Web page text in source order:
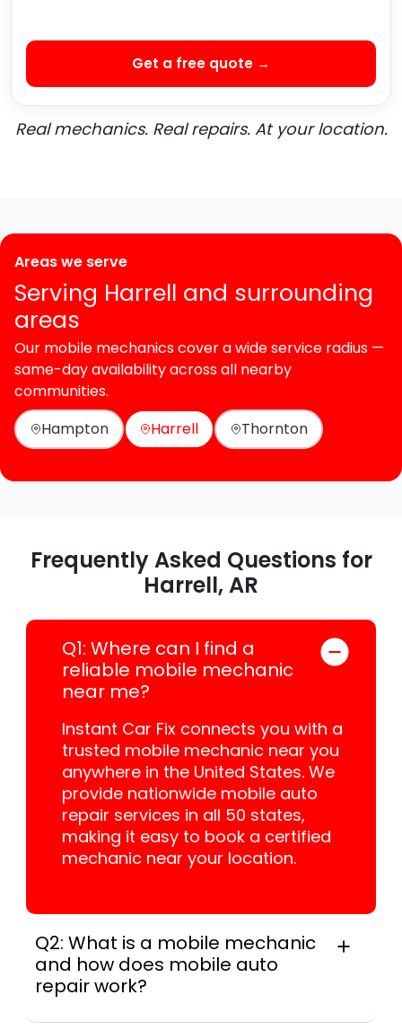
Get a free quote →
Real mechanics. Real repairs. At your location.
Areas we serve
Serving Harrell and surrounding
areas
Our mobile mechanics cover a wide service radius —
same-day availability across all nearby
communities.
Hampton
Harrell Thornton
Frequently Asked Questions for
Harrell, AR
Q1: Where can I find a
reliable mobile mechanic
near me?
Instant Car Fix connects you with a
trusted mobile mechanic near you
anywhere in the United States. We
provide nationwide mobile auto
repair services in all 50 states,
making it easy to book a certified
mechanic near your location.
Q2: What is a mobile mechanic
and how does mobile auto
repair work?